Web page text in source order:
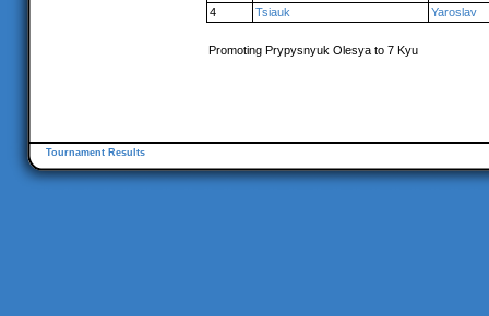
4
Tsiauk Yaroslav
Promoting Prypysnyuk Olesya to 7 Kyu
Tournament Results